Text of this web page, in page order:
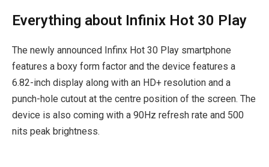
Everything about Infinix Hot 30 Play
The newly announced Infinx Hot 30 Play smartphone
features a boxy form factor and the device features a
6.82-inch display along with an HD+ resolution and a
punch-hole cutout at the centre position of the screen. The
device is also coming with a 90Hz refresh rate and 500
nits peak brightness.